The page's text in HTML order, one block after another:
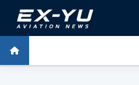
Skip to main